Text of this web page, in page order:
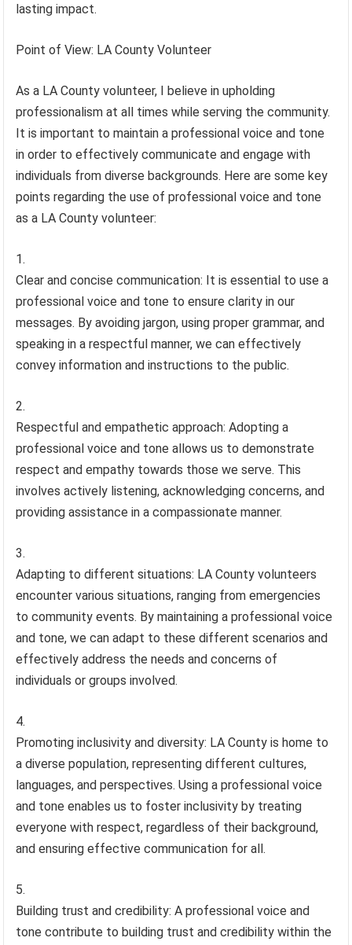
lasting impact.
Point of View: LA County Volunteer
As a LA County volunteer, I believe in upholding
professionalism at all times while serving the community.
It is important to maintain a professional voice and tone
in order to effectively communicate and engage with
individuals from diverse backgrounds. Here are some key
points regarding the use of professional voice and tone
as a LA County volunteer:
Clear and concise communication: It is essential to use a
professional voice and tone to ensure clarity in our
messages. By avoiding jargon, using proper grammar, and
speaking in a respectful manner, we can effectively
convey information and instructions to the public.
Respectful and empathetic approach: Adopting a
professional voice and tone allows us to demonstrate
respect and empathy towards those we serve. This
involves actively listening, acknowledging concerns, and
providing assistance in a compassionate manner.
Adapting to different situations: LA County volunteers
encounter various situations, ranging from emergencies
to community events. By maintaining a professional voice
and tone, we can adapt to these different scenarios and
effectively address the needs and concerns of
individuals or groups involved.
Promoting inclusivity and diversity: LA County is home to
a diverse population, representing different cultures,
languages, and perspectives. Using a professional voice
and tone enables us to foster inclusivity by treating
everyone with respect, regardless of their background,
and ensuring effective communication for all.
Building trust and credibility: A professional voice and
tone contribute to building trust and credibility within the